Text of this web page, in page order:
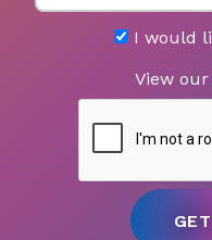
I would
View our